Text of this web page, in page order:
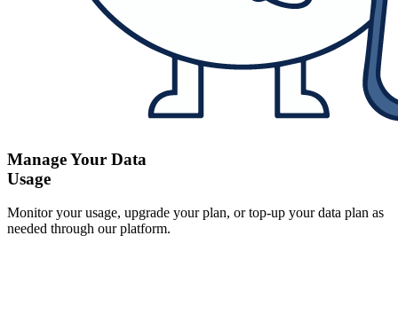
Manage Your Data
Usage
Monitor your usage, upgrade your plan, or top-up your data plan as
needed through our platform.